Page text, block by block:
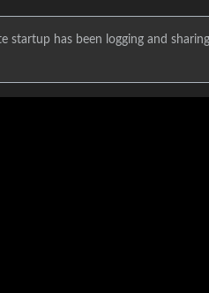
startup has been logging and